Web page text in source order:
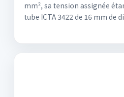
mm², sa tension assignée
tube ICTA 3422 de 16 mm de